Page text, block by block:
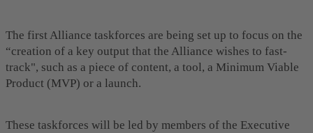
The first Alliance taskforces are being set up to focus on the
“creation of a key output that the Alliance wishes to fast-
track", such as a piece of content, a tool, a Minimum Viable
Product (MVP) or a launch.
These taskforces will be led by members of the Executive